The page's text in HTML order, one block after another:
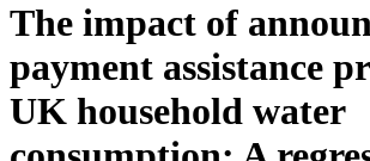
The impact of
payment assistance
UK household water